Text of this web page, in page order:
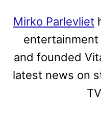
Mirko Parlevliet
and founded
latest news on